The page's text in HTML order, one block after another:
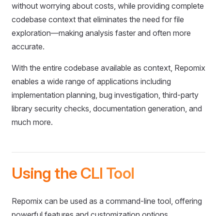
without worrying about costs, while providing complete
codebase context that eliminates the need for file
exploration—making analysis faster and often more
accurate.
With the entire codebase available as context, Repomix
enables a wide range of applications including
implementation planning, bug investigation, third-party
library security checks, documentation generation, and
much more.
Using the CLI Tool
Repomix can be used as a command-line tool, offering